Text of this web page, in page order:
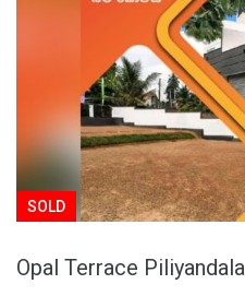
SOLD
Opal Terrace Piliyandala